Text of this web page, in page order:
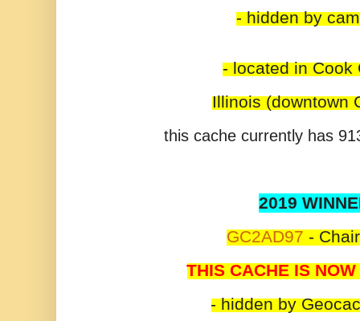
- hidden by
- located in Cook
Illinois (downtown
this cache currently has
2019
GC2AD97 -
THIS CACHE IS
- hidden by